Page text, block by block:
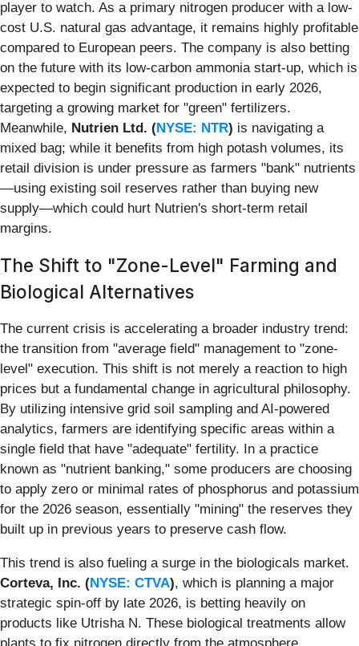
player to watch. As a primary nitrogen producer with a low-
cost U.S. natural gas advantage, it remains highly profitable
compared to European peers. The company is also betting
on the future with its low-carbon ammonia start-up, which is
expected to begin significant production in early 2026,
targeting a growing market for "green" fertilizers.
Meanwhile, Nutrien Ltd. (NYSE: NTR) is navigating a
mixed bag; while it benefits from high potash volumes, its
retail division is under pressure as farmers "bank" nutrients
—using existing soil reserves rather than buying new
supply—which could hurt Nutrien's short-term retail
margins.
The Shift to "Zone-Level" Farming and
Biological Alternatives
The current crisis is accelerating a broader industry trend:
the transition from "average field" management to "zone-
level" execution. This shift is not merely a reaction to high
prices but a fundamental change in agricultural philosophy.
By utilizing intensive grid soil sampling and AI-powered
analytics, farmers are identifying specific areas within a
single field that have "adequate" fertility. In a practice
known as "nutrient banking," some producers are choosing
to apply zero or minimal rates of phosphorus and potassium
for the 2026 season, essentially "mining" the reserves they
built up in previous years to preserve cash flow.
This trend is also fueling a surge in the biologicals market.
Corteva, Inc. (NYSE: CTVA), which is planning a major
strategic spin-off by late 2026, is betting heavily on
products like Utrisha N. These biological treatments allow